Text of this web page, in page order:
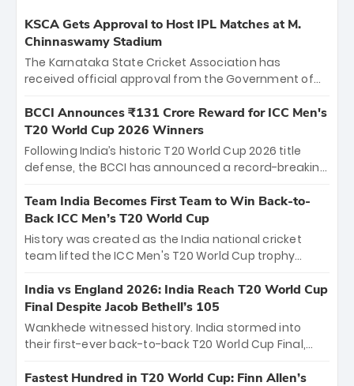
KSCA Gets Approval to Host IPL Matches at M.
Chinnaswamy Stadium
The Karnataka State Cricket Association has
received official approval from the Government of
the iconic M. Chinnaswamy Stadium in Bengaluru.
The venue will host the season opener on March 28
between Royal Challengers Bengaluru and Sunrisers
Hyderabad, setting the stage for an electrifying
cricket action.
BCCI Announces ₹131 Crore Reward for ICC Men's
T20 World Cup 2026 Winners
Following India’s historic T20 World Cup 2026 title
defense, the BCCI has announced a record-breaking
bounty honors the squad’s dominant victory over
New Zealand. Each of the 15 players will receive ₹6
crore, with the remaining ₹41 crore distributed
among Gautam Gambhir’s coaching staff and
unprecedented third T20 world title.
Team India Becomes First Team to Win Back-to-
Back ICC Men’s T20 World Cup
History was created as the India national cricket
team lifted the ICC Men's T20 World Cup trophy
titles and the first to win three T20 World Cups. Sanju
Samson led the charge with a brilliant 89 in the final
and a stunning tournament comeback to win Player
of the Tournament, while Jasprit Bumrah’s 4-wicket
India vs England 2026: India Reach T20 World Cup
Final Despite Jacob Bethell’s 105
Wankhede witnessed history. India stormed into
their first-ever back-to-back T20 World Cup Final,
499-run thriller. Sanju Samson’s 89 equaled Virat
Fastest Hundred in T20 World Cup: Finn Allen’s